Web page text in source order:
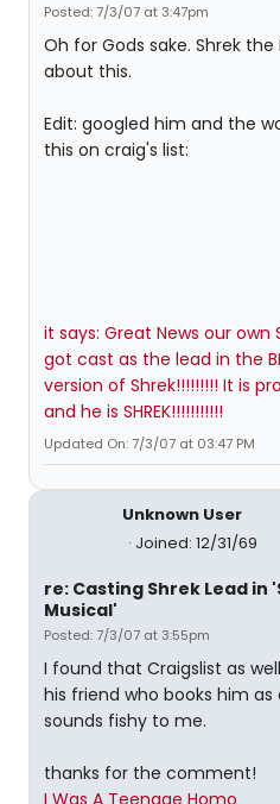
Posted: 7/3/07 at 3:47pm
Oh for Gods sake. Shrek
about this.
Edit: googled him and the
this on craig's list:
it says: Great News our
got cast as the lead in the
version of Shrek!!!!!!!!! It is
and he is SHREK!!!!!!!!!!!
Updated On: 7/3/07 at 03:47 PM
Unknown User
Joined: 12/31/69
re: Casting Shrek Lead in
Musical'
Posted: 7/3/07 at 3:55pm
I found that Craigslist as
his friend who books him
sounds fishy to me.
thanks for the comment!
I Was A Teenage Homo